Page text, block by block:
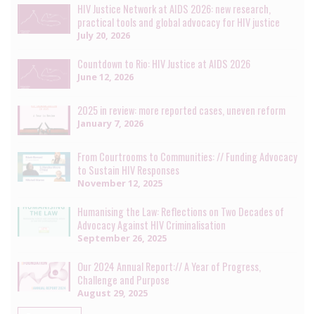
HIV Justice Network at AIDS 2026: new research,
practical tools and global advocacy for HIV justice
July 20, 2026
Countdown to Rio: HIV Justice at AIDS 2026
June 12, 2026
2025 in review: more reported cases, uneven reform
January 7, 2026
From Courtrooms to Communities: // Funding Advocacy
to Sustain HIV Responses
November 12, 2025
Humanising the Law: Reflections on Two Decades of
Advocacy Against HIV Criminalisation
September 26, 2025
Our 2024 Annual Report:// A Year of Progress,
Challenge and Purpose
August 29, 2025